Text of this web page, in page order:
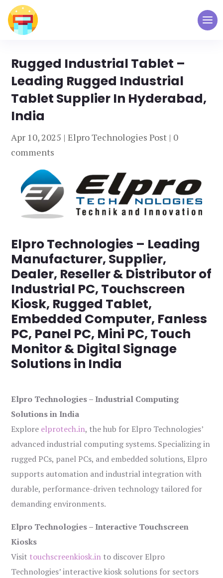
Rugged Industrial Tablet –
Leading Rugged Industrial
Tablet Supplier In Hyderabad,
India
Apr 10, 2025 |Elpro Technologies Post | 0
comments
Elpro Technologies – Leading
Manufacturer, Supplier,
Dealer, Reseller & Distributor of
Industrial PC, Touchscreen
Kiosk, Rugged Tablet,
Embedded Computer, Fanless
PC, Panel PC, Mini PC, Touch
Monitor & Digital Signage
Solutions in India
Elpro Technologies – Industrial Computing
Solutions in India
Explore elprotech.in, the hub for Elpro Technologies’
advanced industrial computing systems. Specializing in
rugged PCs, panel PCs, and embedded solutions, Elpro
supports automation and industrial integration with
durable, performance-driven technology tailored for
demanding environments.
Elpro Technologies – Interactive Touchscreen
Kiosks
Visit touchscreenkiosk.in to discover Elpro
Technologies’ interactive kiosk solutions for sectors